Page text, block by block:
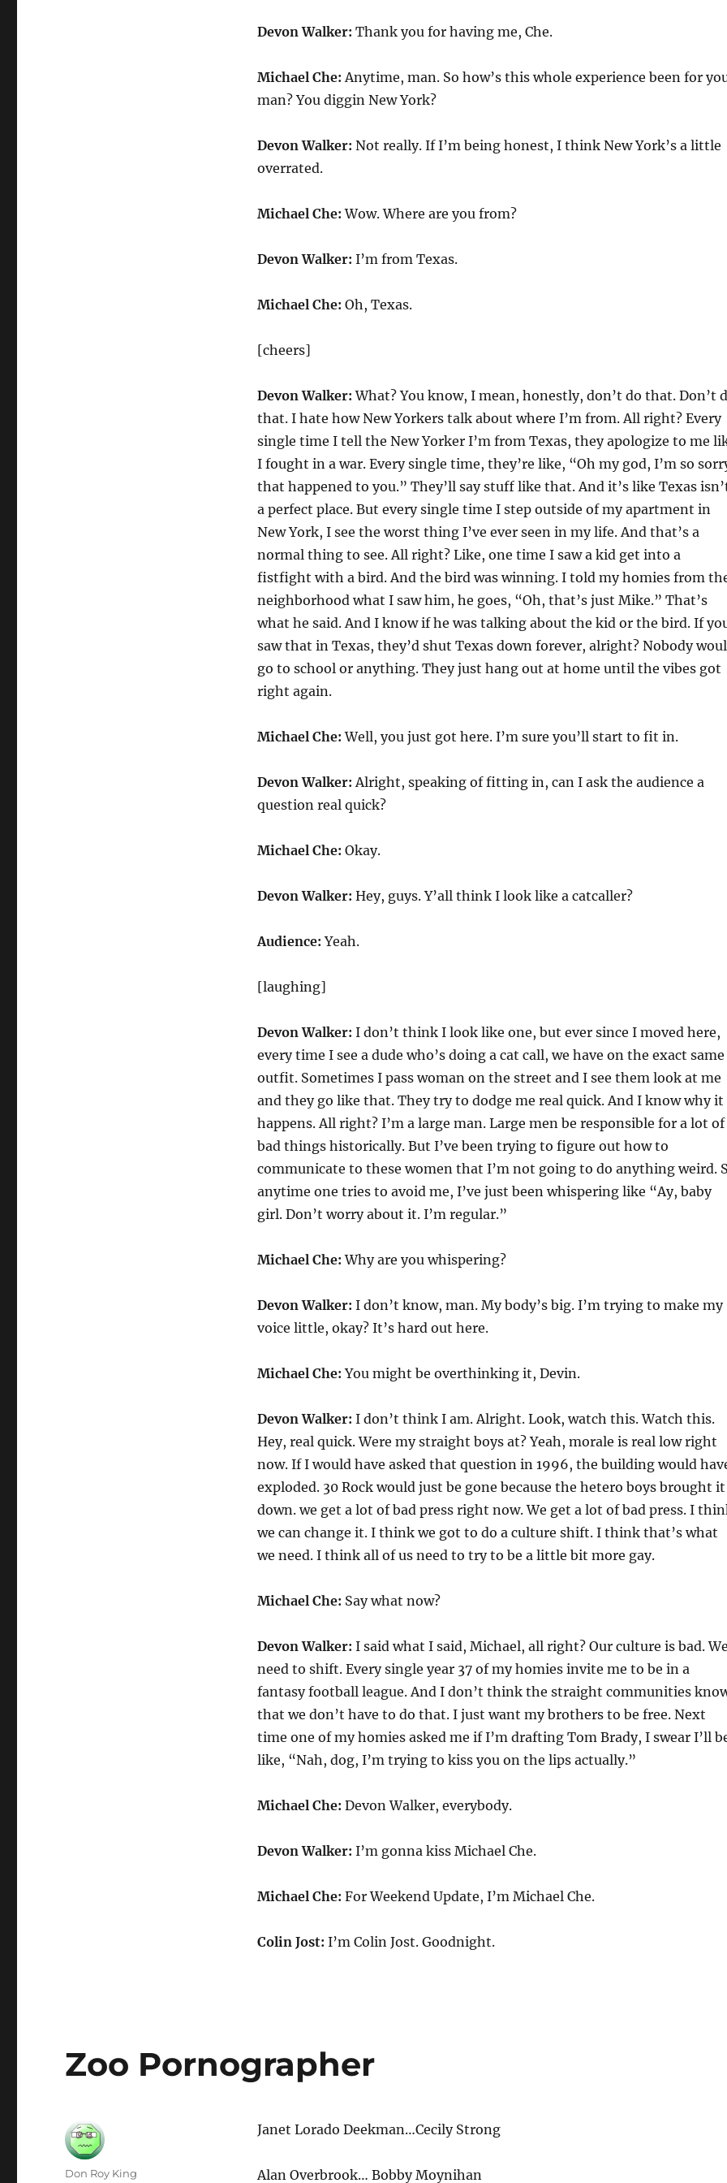
Devon Walker: Thank you for having me, Che.
Michael Che: Anytime, man. So how’s this whole experience been for
man? You diggin New York?
Devon Walker: Not really. If I’m being honest, I think New York’s a little
overrated.
Michael Che: Wow. Where are you from?
Devon Walker: I’m from Texas.
Michael Che: Oh, Texas.
[cheers]
Devon Walker: What? You know, I mean, honestly, don’t do that. Don’t
that. I hate how New Yorkers talk about where I’m from. All right? Every
single time I tell the New Yorker I’m from Texas, they apologize to me
I fought in a war. Every single time, they’re like, “Oh my god, I’m so
that happened to you.” They’ll say stuff like that. And it’s like Texas
a perfect place. But every single time I step outside of my apartment in
New York, I see the worst thing I’ve ever seen in my life. And that’s a
normal thing to see. All right? Like, one time I saw a kid get into a
fistfight with a bird. And the bird was winning. I told my homies from
neighborhood what I saw him, he goes, “Oh, that’s just Mike.” That’s
what he said. And I know if he was talking about the kid or the bird. If
saw that in Texas, they’d shut Texas down forever, alright? Nobody
go to school or anything. They just hang out at home until the vibes got
right again.
Michael Che: Well, you just got here. I’m sure you’ll start to fit in.
Devon Walker: Alright, speaking of fitting in, can I ask the audience a
question real quick?
Michael Che: Okay.
Devon Walker: Hey, guys. Y’all think I look like a catcaller?
Audience:Yeah.
[laughing]
Devon Walker: I don’t think I look like one, but ever since I moved here,
every time I see a dude who’s doing a cat call, we have on the exact same
outfit. Sometimes I pass woman on the street and I see them look at me
and they go like that. They try to dodge me real quick. And I know why it
happens. All right? I’m a large man. Large men be responsible for a lot of
bad things historically. But I’ve been trying to figure out how to
communicate to these women that I’m not going to do anything weird.
anytime one tries to avoid me, I’ve just been whispering like “Ay, baby
girl. Don’t worry about it. I’m regular.”
Michael Che: Why are you whispering?
Devon Walker: I don’t know, man. My body’s big. I’m trying to make my
voice little, okay? It’s hard out here.
Michael Che: You might be overthinking it, Devin.
Devon Walker: I don’t think I am. Alright. Look, watch this. Watch this.
Hey, real quick. Were my straight boys at? Yeah, morale is real low right
now. If I would have asked that question in 1996, the building would
exploded. 30 Rock would just be gone because the hetero boys brought it
down. we get a lot of bad press right now. We get a lot of bad press. I
we can change it. I think we got to do a culture shift. I think that’s what
we need. I think all of us need to try to be a little bit more gay.
Michael Che: Say what now?
Devon Walker: I said what I said, Michael, all right? Our culture is bad.
need to shift. Every single year 37 of my homies invite me to be in a
fantasy football league. And I don’t think the straight communities
that we don’t have to do that. I just want my brothers to be free. Next
time one of my homies asked me if I’m drafting Tom Brady, I swear I’ll
like, “Nah, dog, I’m trying to kiss you on the lips actually.”
Michael Che: Devon Walker, everybody.
Devon Walker: I’m gonna kiss Michael Che.
Michael Che: For Weekend Update, I’m Michael Che.
Colin Jost: I’m Colin Jost. Goodnight.
Zoo Pornographer
Janet Lorado Deekman…Cecily Strong
Alan Overbrook… Bobby Moynihan
Author
Don Roy King